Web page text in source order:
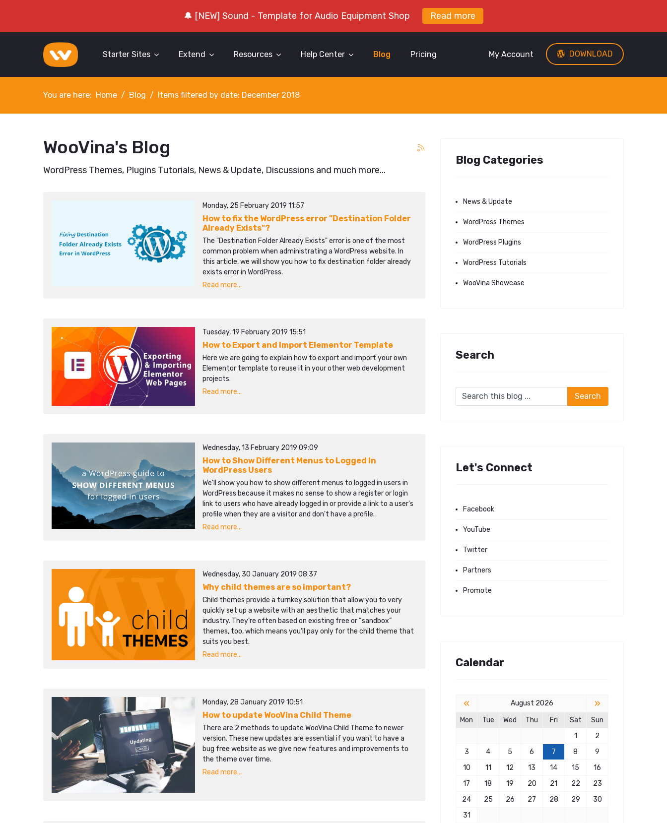
🔔 [NEW] Sound - Template for Audio Equipment Shop Read more
Starter Sites Extend Resources Help Center Blog Pricing DOWNLOAD
My Account
You are here: Home Blog Items filtered by date: December 2018
WooVina's Blog
WordPress Themes, Plugins Tutorials, News & Update, Discussions and much more...
Monday, 25 February 2019 11:57
How to fix the WordPress error "Destination Folder
Already Exists"?
The "Destination Folder Already Exists" error is one of the most
common problem when administrating a WordPress website. In
this article, we will show you how to fix destination folder already
exists error in WordPress.
Read more...
Tuesday, 19 February 2019 15:51
How to Export and Import Elementor Template
Here we are going to explain how to export and import your own
Elementor template to reuse it in your other web development
projects.
Read more...
Wednesday, 13 February 2019 09:09
How to Show Different Menus to Logged In
WordPress Users
We'll show you how to show different menus to logged in users in
WordPress because it makes no sense to show a register or login
link to users who have already logged in or provide a link to a user's
profile when they are a visitor and don't have a profile.
Read more...
Wednesday, 30 January 2019 08:37
Why child themes are so important?
Child themes provide a turnkey solution that allow you to very
quickly set up a website with an aesthetic that matches your
industry. They’re often based on existing free or “sandbox”
themes, too, which means you’ll pay only for the child theme that
suits you best.
Read more...
Monday, 28 January 2019 10:51
How to update WooVina Child Theme
There are 2 methods to update WooVina Child Theme to newer
version. These new updates are essential if you want to have a
bug free website as we give new features and improvements to
the theme over time.
Read more...
Blog Categories
News & Update
WordPress Themes
WordPress Plugins
WordPress Tutorials
WooVina Showcase
Search
Let's Connect
Facebook
YouTube
Twitter
Partners
Promote
Calendar
« August 2026 »
Mon Tue Wed Thu Fri Sat
Sun
1
2
3
4 5 6 7 8
9
10
11 12 13 14 15
16
17
18 19 20 21 22
23
24
25 26 27 28 29
30
31